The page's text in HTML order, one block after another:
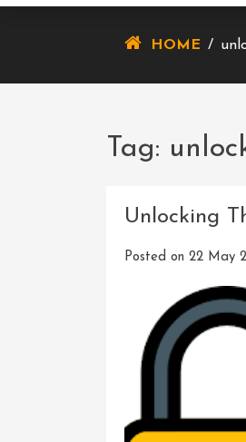
HOME /
Tag:
Unlocking
Posted on 22 May